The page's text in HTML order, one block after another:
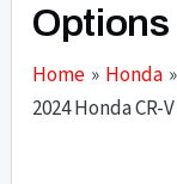
Options
Home Honda
2024 Honda CR-